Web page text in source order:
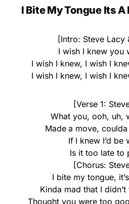
I Bite My Tongue Its
[Intro: Steve Lacy
I wish I knew you
I wish I knew, I wish I
I wish I knew, I wish I
[Verse 1:
What you, ooh, uh,
Made a move,
If I knew I’d be
Is it too late to
[Chorus:
I bite my tongue,
Kinda mad that I
Thought you were too